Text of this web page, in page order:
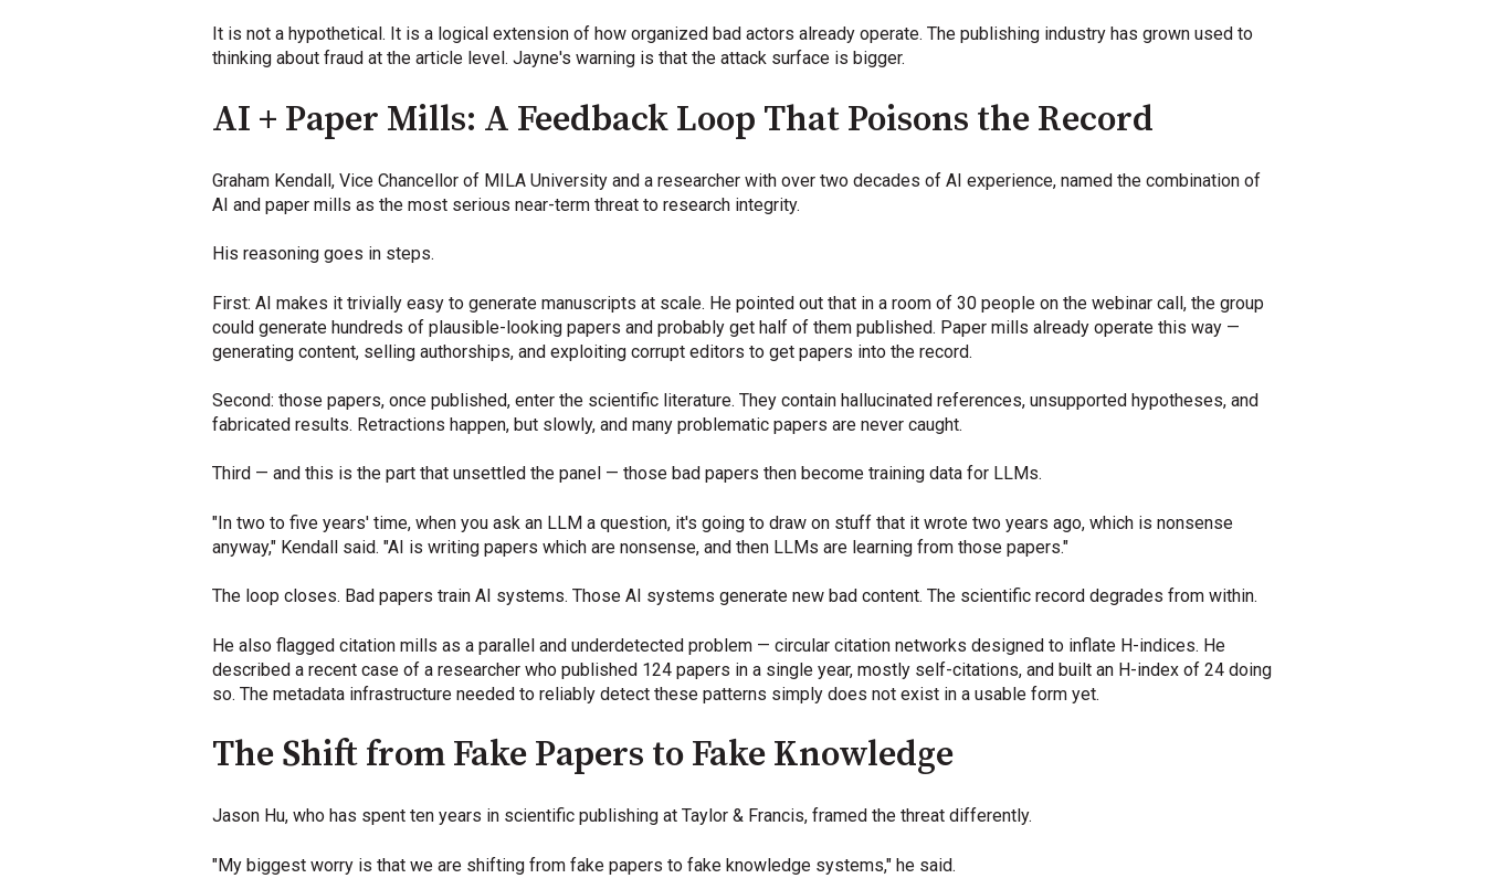
It is not a hypothetical. It is a logical extension of how organized bad actors already operate. The publishing industry has grown used to
thinking about fraud at the article level. Jayne's warning is that the attack surface is bigger.
AI + Paper Mills: A Feedback Loop That Poisons the Record
Graham Kendall, Vice Chancellor of MILA University and a researcher with over two decades of AI experience, named the combination of
AI and paper mills as the most serious near-term threat to research integrity.
His reasoning goes in steps.
First: AI makes it trivially easy to generate manuscripts at scale. He pointed out that in a room of 30 people on the webinar call, the group
could generate hundreds of plausible-looking papers and probably get half of them published. Paper mills already operate this way —
generating content, selling authorships, and exploiting corrupt editors to get papers into the record.
Second: those papers, once published, enter the scientific literature. They contain hallucinated references, unsupported hypotheses, and
fabricated results. Retractions happen, but slowly, and many problematic papers are never caught.
Third — and this is the part that unsettled the panel — those bad papers then become training data for LLMs.
"In two to five years' time, when you ask an LLM a question, it's going to draw on stuff that it wrote two years ago, which is nonsense
anyway," Kendall said. "AI is writing papers which are nonsense, and then LLMs are learning from those papers."
The loop closes. Bad papers train AI systems. Those AI systems generate new bad content. The scientific record degrades from within.
He also flagged citation mills as a parallel and underdetected problem — circular citation networks designed to inflate H-indices. He
described a recent case of a researcher who published 124 papers in a single year, mostly self-citations, and built an H-index of 24 doing
so. The metadata infrastructure needed to reliably detect these patterns simply does not exist in a usable form yet.
The Shift from Fake Papers to Fake Knowledge
Jason Hu, who has spent ten years in scientific publishing at Taylor & Francis, framed the threat differently.
"My biggest worry is that we are shifting from fake papers to fake knowledge systems," he said.